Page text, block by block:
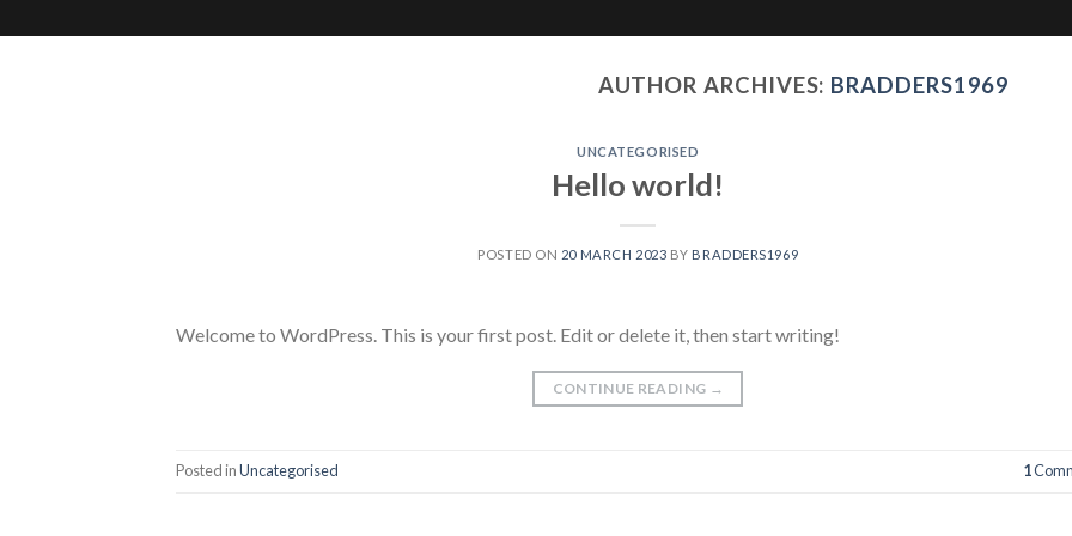
to
AUTHOR ARCHIVES: BRADDERS1969
UNCATEGORISED
Hello world!
POSTED ON 20 MARCH 2023 BY BRADDERS1969
Welcome to WordPress. This is your first post. Edit or delete it, then start writing!
CONTINUE READING →
Posted inUncategorised 1